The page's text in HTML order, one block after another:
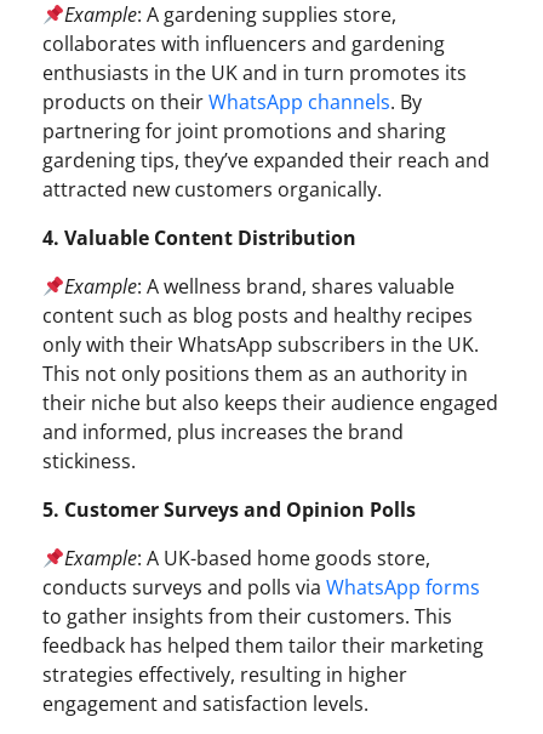
Example: A gardening supplies store,
collaborates with influencers and gardening
enthusiasts in the UK and in turn promotes its
products on theirWhatsApp channels. By
partnering for joint promotions and sharing
gardening tips, they’ve expanded their reach and
attracted new customers organically.
4. Valuable Content Distribution
Example: A wellness brand, shares valuable
content such as blog posts and healthy recipes
only with their WhatsApp subscribers in the UK.
This not only positions them as an authority in
their niche but also keeps their audience engaged
and informed, plus increases the brand
stickiness.
5. Customer Surveys and Opinion Polls
Example: A UK-based home goods store,
conducts surveys and polls via WhatsApp forms
to gather insights from their customers. This
feedback has helped them tailor their marketing
strategies effectively, resulting in higher
engagement and satisfaction levels.